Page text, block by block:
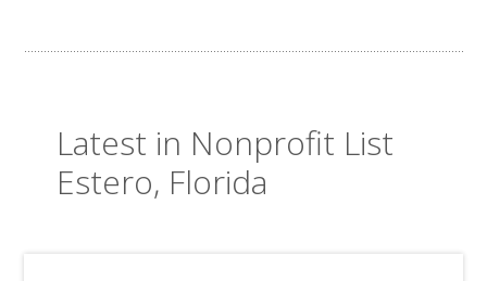
Latest in Nonprofit List
Estero, Florida